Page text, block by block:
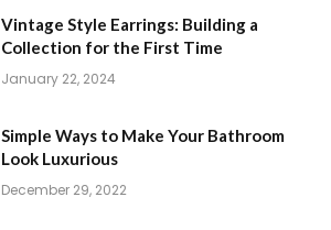
Vintage Style Earrings: Building a
Collection for the First Time
January 22, 2024
Simple Ways to Make Your Bathroom
Look Luxurious
December 29, 2022